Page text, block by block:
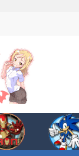
ordinary ninja, in
your the
Titans Christmas
Puzzle is a